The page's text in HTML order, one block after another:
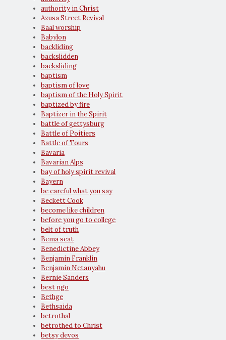
authority in Christ
Azusa Street Revival
Baal worship
Babylon
backliding
backslidden
backsliding
baptism
baptism of love
baptism of the Holy Spirit
baptized by fire
Baptizer in the Spirit
battle of gettysburg
Battle of Poitiers
Battle of Tours
Bavaria
Bavarian Alps
bay of holy spirit revival
Bayern
be careful what you say
Beckett Cook
become like children
before you go to college
belt of truth
Bema seat
Benedictine Abbey
Benjamin Franklin
Benjamin Netanyahu
Bernie Sanders
best ngo
Bethge
Bethsaida
betrothal
betrothed to Christ
betsy devos